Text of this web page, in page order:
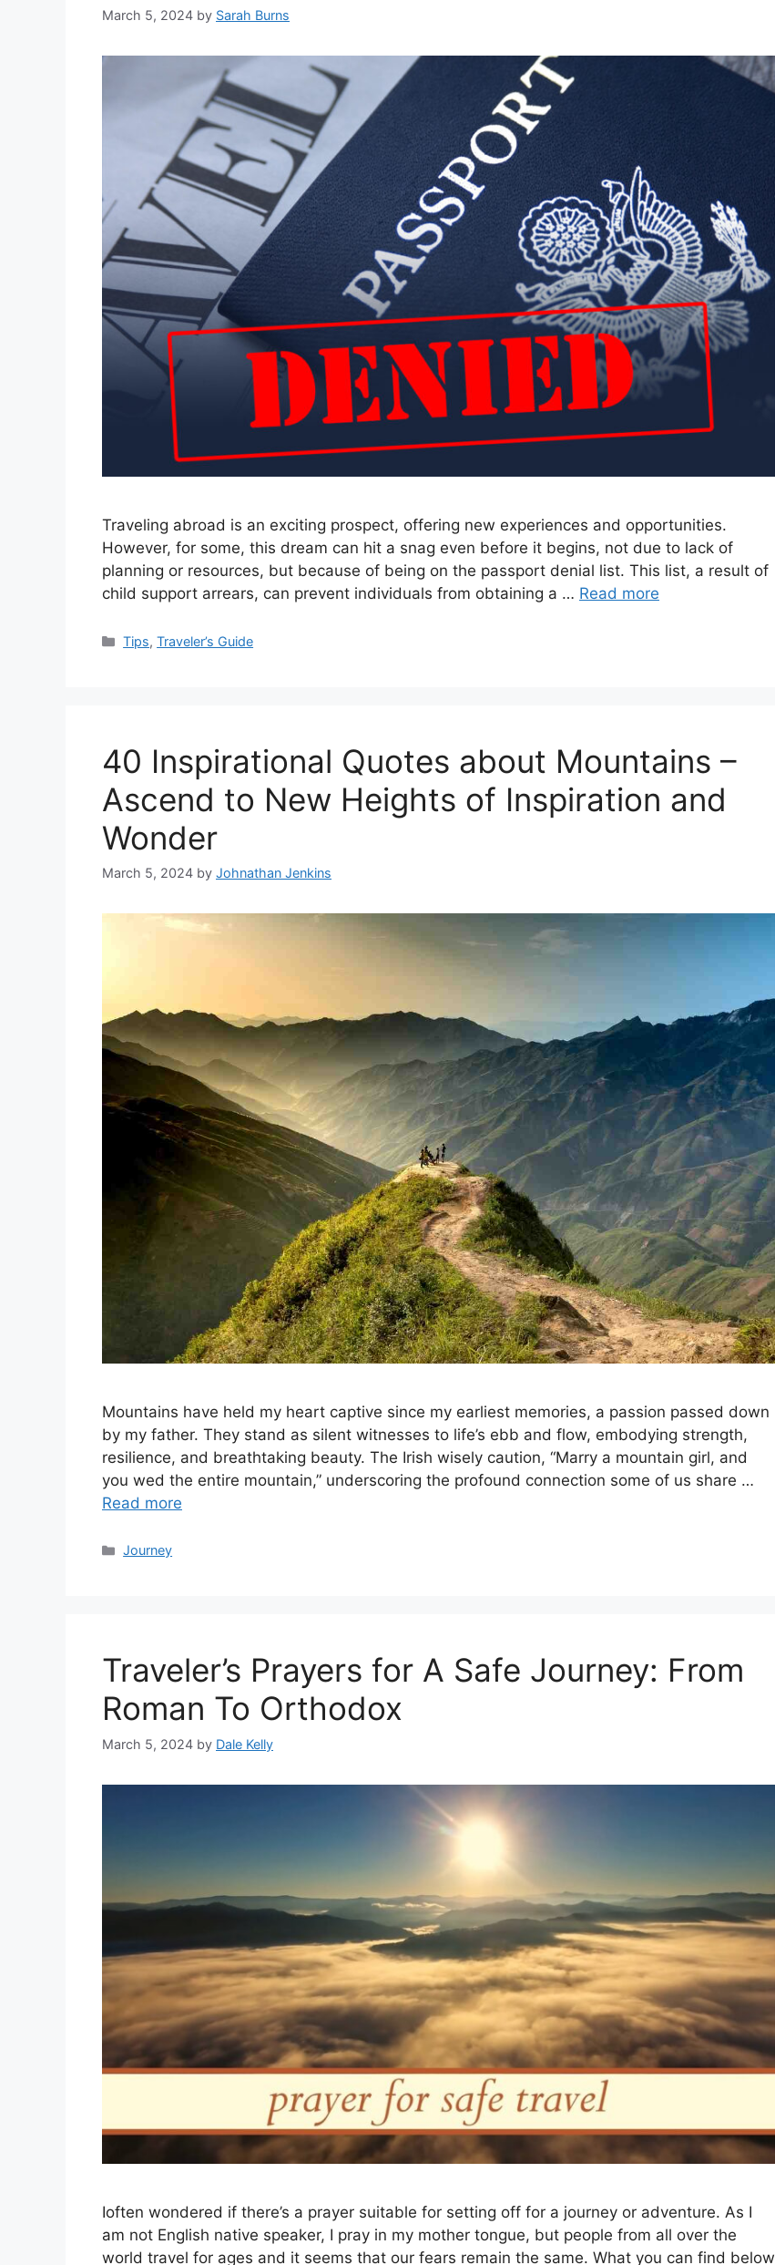
March 5, 2024 by Sarah Burns
Traveling abroad is an exciting prospect, offering new experiences and opportunities.
However, for some, this dream can hit a snag even before it begins, not due to lack of
planning or resources, but because of being on the passport denial list. This list, a result of
child support arrears, can prevent individuals from obtaining a … Read more
Categories
Tips,Traveler’s Guide
40 Inspirational Quotes about Mountains –
Ascend to New Heights of Inspiration and
Wonder
March 5, 2024 by Johnathan Jenkins
Mountains have held my heart captive since my earliest memories, a passion passed down
by my father. They stand as silent witnesses to life’s ebb and flow, embodying strength,
resilience, and breathtaking beauty. The Irish wisely caution, “Marry a mountain girl, and
you wed the entire mountain,” underscoring the profound connection some of us share …
Read more
Categories
Journey
Traveler’s Prayers for A Safe Journey: From
Roman To Orthodox
March 5, 2024 by Dale Kelly
Ioften wondered if there’s a prayer suitable for setting off for a journey or adventure. As I
am not English native speaker, I pray in my mother tongue, but people from all over the
world travel for ages and it seems that our fears remain the same. What you can find below